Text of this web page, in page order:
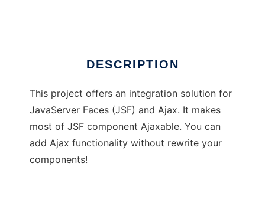
DESCRIPTION
This project offers an integration solution for
JavaServer Faces (JSF) and Ajax. It makes
most of JSF component Ajaxable. You can
add Ajax functionality without rewrite your
components!